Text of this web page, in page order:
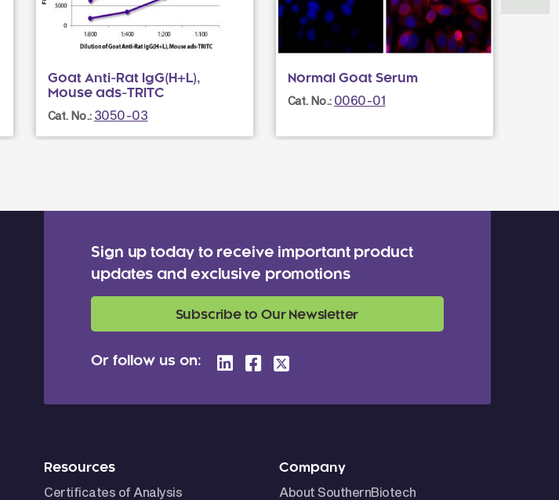
Goat Anti-Rat IgG(H+L),
Mouse ads-TRITC
Cat. No.: 3050-03
Normal Goat Serum
Cat. No.: 0060-01
Sign up today to receive important product
updates and exclusive promotions
Subscribe to Our Newsletter
Or follow us on:
Resources
Certificates of Analysis
Company
About SouthernBiotech